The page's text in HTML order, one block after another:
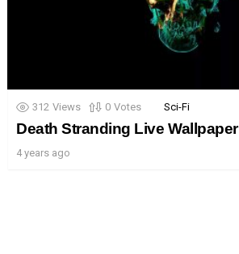
312 Views 0 Votes Sci-Fi
Death Stranding Live Wallpaper
4 years ago